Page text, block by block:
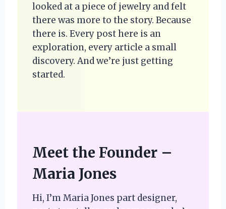
looked at a piece of jewelry and felt
there was more to the story. Because
there is. Every post here is an
exploration, every article a small
discovery. And we’re just getting
started.
Meet the Founder –
Maria Jones
Hi, I’m Maria Jones part designer,